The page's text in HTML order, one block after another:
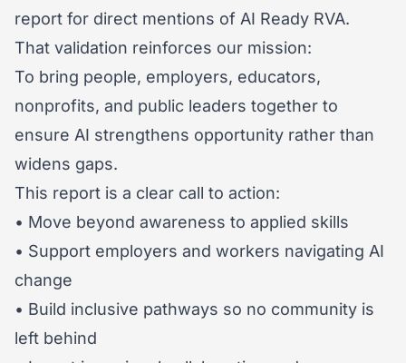
report for direct mentions of AI Ready RVA.
That validation reinforces our mission:
To bring people, employers, educators,
nonprofits, and public leaders together to
ensure AI strengthens opportunity rather than
widens gaps.
This report is a clear call to action:
• Move beyond awareness to applied skills
• Support employers and workers navigating AI
change
• Build inclusive pathways so no community is
left behind